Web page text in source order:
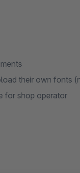
their own fonts
for shop operator